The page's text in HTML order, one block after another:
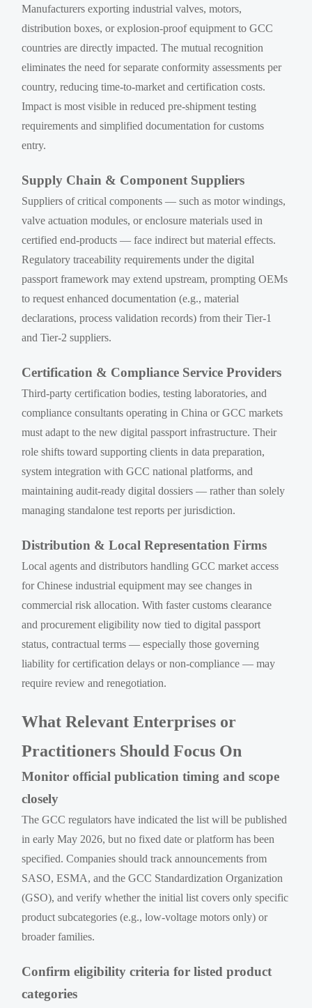
Manufacturers exporting industrial valves, motors,
distribution boxes, or explosion-proof equipment to GCC
countries are directly impacted. The mutual recognition
eliminates the need for separate conformity assessments per
country, reducing time-to-market and certification costs.
Impact is most visible in reduced pre-shipment testing
requirements and simplified documentation for customs
entry.
Supply Chain & Component Suppliers
Suppliers of critical components — such as motor windings,
valve actuation modules, or enclosure materials used in
certified end-products — face indirect but material effects.
Regulatory traceability requirements under the digital
passport framework may extend upstream, prompting OEMs
to request enhanced documentation (e.g., material
declarations, process validation records) from their Tier-1
and Tier-2 suppliers.
Certification & Compliance Service Providers
Third-party certification bodies, testing laboratories, and
compliance consultants operating in China or GCC markets
must adapt to the new digital passport infrastructure. Their
role shifts toward supporting clients in data preparation,
system integration with GCC national platforms, and
maintaining audit-ready digital dossiers — rather than solely
managing standalone test reports per jurisdiction.
Distribution & Local Representation Firms
Local agents and distributors handling GCC market access
for Chinese industrial equipment may see changes in
commercial risk allocation. With faster customs clearance
and procurement eligibility now tied to digital passport
status, contractual terms — especially those governing
liability for certification delays or non-compliance — may
require review and renegotiation.
What Relevant Enterprises or
Practitioners Should Focus On
Monitor official publication timing and scope
closely
The GCC regulators have indicated the list will be published
in early May 2026, but no fixed date or platform has been
specified. Companies should track announcements from
SASO, ESMA, and the GCC Standardization Organization
(GSO), and verify whether the initial list covers only specific
product subcategories (e.g., low-voltage motors only) or
broader families.
Confirm eligibility criteria for listed product
categories